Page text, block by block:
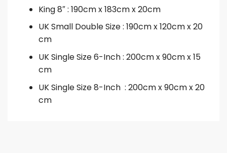
King 8″ : 190cm x 183cm x 20cm
UK Small Double Size : 190cm x 120cm x 20
cm
UK Single Size 6-Inch : 200cm x 90cm x 15
cm
UK Single Size 8-Inch : 200cm x 90cm x 20
cm